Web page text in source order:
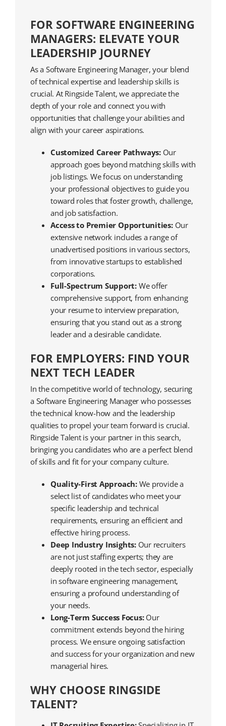
FOR SOFTWARE ENGINEERING
MANAGERS: ELEVATE YOUR
LEADERSHIP JOURNEY
As a Software Engineering Manager, your blend
of technical expertise and leadership skills is
crucial. At Ringside Talent, we appreciate the
depth of your role and connect you with
opportunities that challenge your abilities and
align with your career aspirations.
Customized Career Pathways:Our
approach goes beyond matching skills with
job listings. We focus on understanding
your professional objectives to guide you
toward roles that foster growth, challenge,
and job satisfaction.
Access to Premier Opportunities:Our
extensive network includes a range of
unadvertised positions in various sectors,
from innovative startups to established
corporations.
Full-Spectrum Support: We offer
comprehensive support, from enhancing
your resume to interview preparation,
ensuring that you stand out as a strong
leader and a desirable candidate.
FOR EMPLOYERS: FIND YOUR
NEXT TECH LEADER
In the competitive world of technology, securing
a Software Engineering Manager who possesses
the technical know-how and the leadership
qualities to propel your team forward is crucial.
Ringside Talent is your partner in this search,
bringing you candidates who are a perfect blend
of skills and fit for your company culture.
Quality-First Approach:We provide a
select list of candidates who meet your
specific leadership and technical
requirements, ensuring an efficient and
effective hiring process.
Deep Industry Insights:Our recruiters
are not just staffing experts; they are
deeply rooted in the tech sector, especially
in software engineering management,
ensuring a profound understanding of
your needs.
Long-Term Success Focus:Our
commitment extends beyond the hiring
process. We ensure ongoing satisfaction
and success for your organization and new
managerial hires.
WHY CHOOSE RINGSIDE
TALENT?